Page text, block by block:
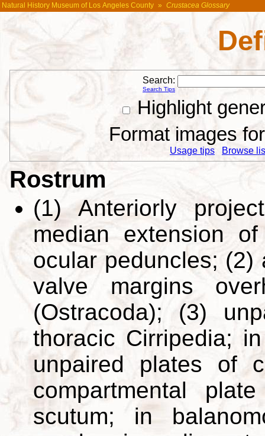
Natural History Museum of Los Angeles County » Crustacea Glossary
Search:
Search Tips
Highlight
Format images
Usage tips Browse
Rostrum
(1) Anteriorly
median extension
ocular peduncles; (2)
valve margins
(Ostracoda); (3)
thoracic Cirripedia;
unpaired plates of
compartmental
scutum; in